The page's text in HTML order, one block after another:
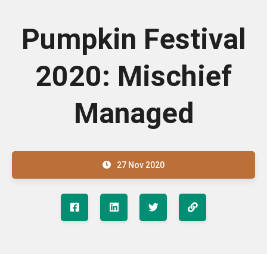
Pumpkin Festival
2020: Mischief
Managed
27 Nov 2020